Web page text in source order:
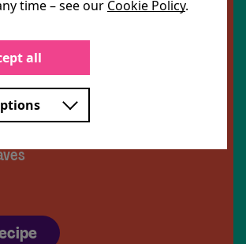
toasted
time – see our Cookie Policy.
all